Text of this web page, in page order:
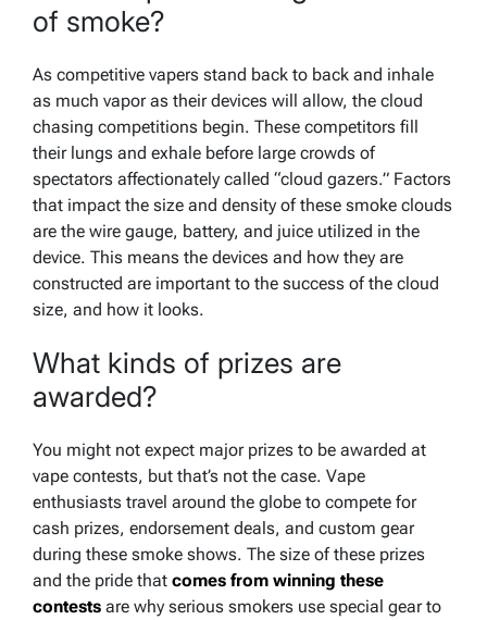
of smoke?
As competitive vapers stand back to back and inhale
as much vapor as their devices will allow, the cloud
chasing competitions begin. These competitors fill
their lungs and exhale before large crowds of
spectators affectionately called “cloud gazers.” Factors
that impact the size and density of these smoke clouds
are the wire gauge, battery, and juice utilized in the
device. This means the devices and how they are
constructed are important to the success of the cloud
size, and how it looks.
What kinds of prizes are
awarded?
You might not expect major prizes to be awarded at
vape contests, but that’s not the case. Vape
enthusiasts travel around the globe to compete for
cash prizes, endorsement deals, and custom gear
during these smoke shows. The size of these prizes
and the pride that comes from winning these
contests are why serious smokers use special gear to